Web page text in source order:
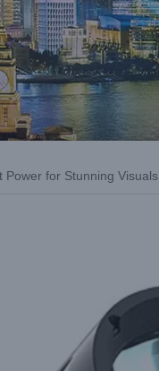
Power for Stunning Visuals